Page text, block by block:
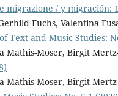
migrazione / y migración:
Fuchs, Valentina
Text and Music Studies:
Mathis-Moser, Birgit
Mathis-Moser, Birgit